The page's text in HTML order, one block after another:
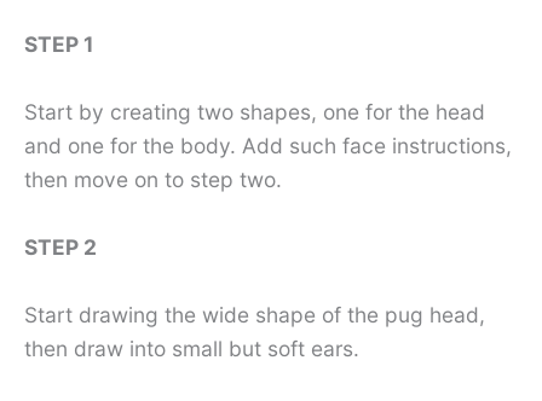
STEP 1
Start by creating two shapes, one for the head
and one for the body. Add such face instructions,
then move on to step two.
STEP 2
Start drawing the wide shape of the pug head,
then draw into small but soft ears.